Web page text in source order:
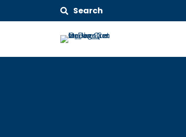
Search